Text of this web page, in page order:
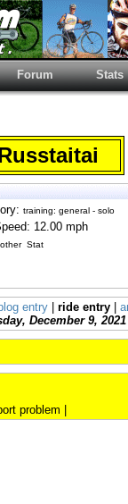
Forum Stats
training: general - solo
12.00 mph
other Stat
blog entry| ride entry|
December 9, 2021
problem